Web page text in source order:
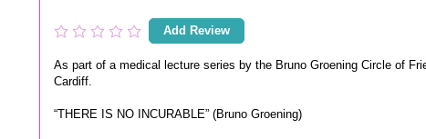
Add Review
As part of a medical lecture series by the Bruno Groening Circle of
Cardiff.
“THERE IS NO INCURABLE” (Bruno Groening)